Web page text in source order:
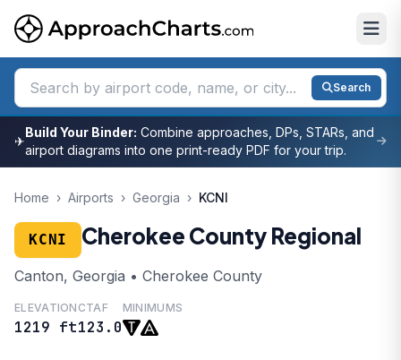
Search
✈
Build Your Binder: Combine approaches, DPs, STARs, and
airport diagrams into one print-ready PDF for your trip.
Home › Airports › Georgia › KCNI
KCNI Cherokee County Regional
Canton, Georgia • Cherokee County
ELEVATION
1219 ft
CTAF
123.0
MINIMUMS